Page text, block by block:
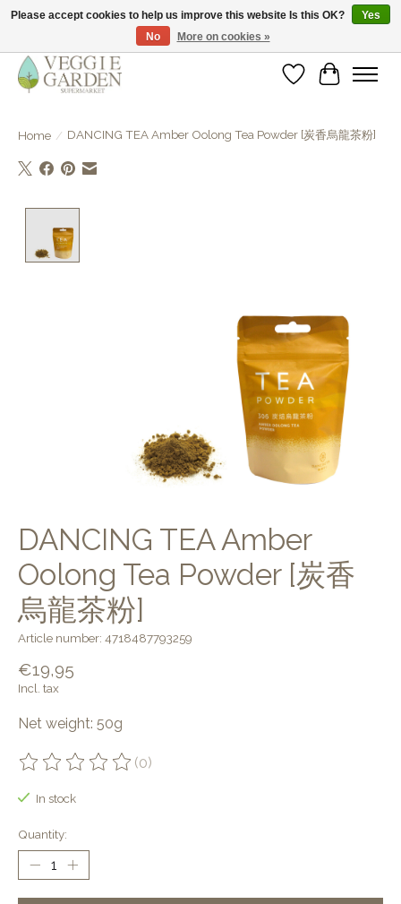
vegan & veggie products | free store pick-up
WishlistCart
Home / DANCING TEA Amber Oolong Tea Powder [炭香烏龍茶粉]
DANCING TEA Amber
Oolong Tea Powder [炭香
烏龍茶粉]
Article number: 4718487793259
€19,95
Incl. tax
Net weight: 50g
The rating of this product is
(0)
In stock
Quantity:
Please accept cookies to help us improve this website Is this OK?
Yes
No
More on cookies »